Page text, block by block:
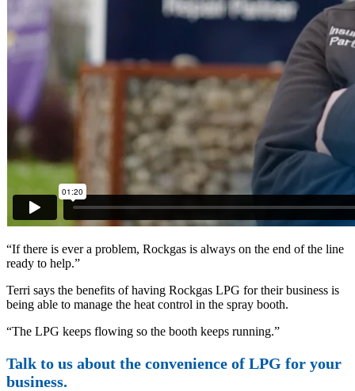
“If there is ever a problem, Rockgas is always on the end of the line
ready to help.”
Terri says the benefits of having Rockgas LPG for their business is
being able to manage the heat control in the spray booth.
“The LPG keeps flowing so the booth keeps running.”
Talk to us about the convenience of LPG for your
business.